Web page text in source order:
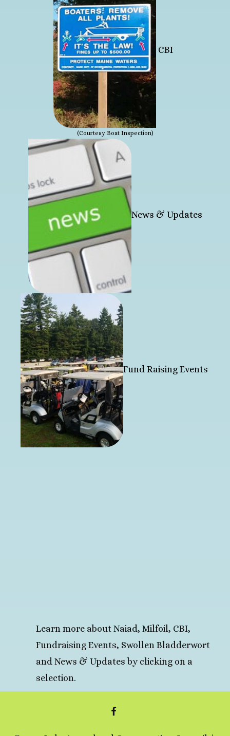
CBI
(Courtesy Boat Inspection)
News & Updates
Fund Raising Events
Learn more about Naiad, Milfoil, CBI,
Fundraising Events, Swollen Bladderwort
and News & Updates by clicking on a
selection.
FACEBOOK